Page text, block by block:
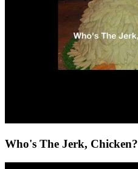
Who's The Jerk, Chicken?